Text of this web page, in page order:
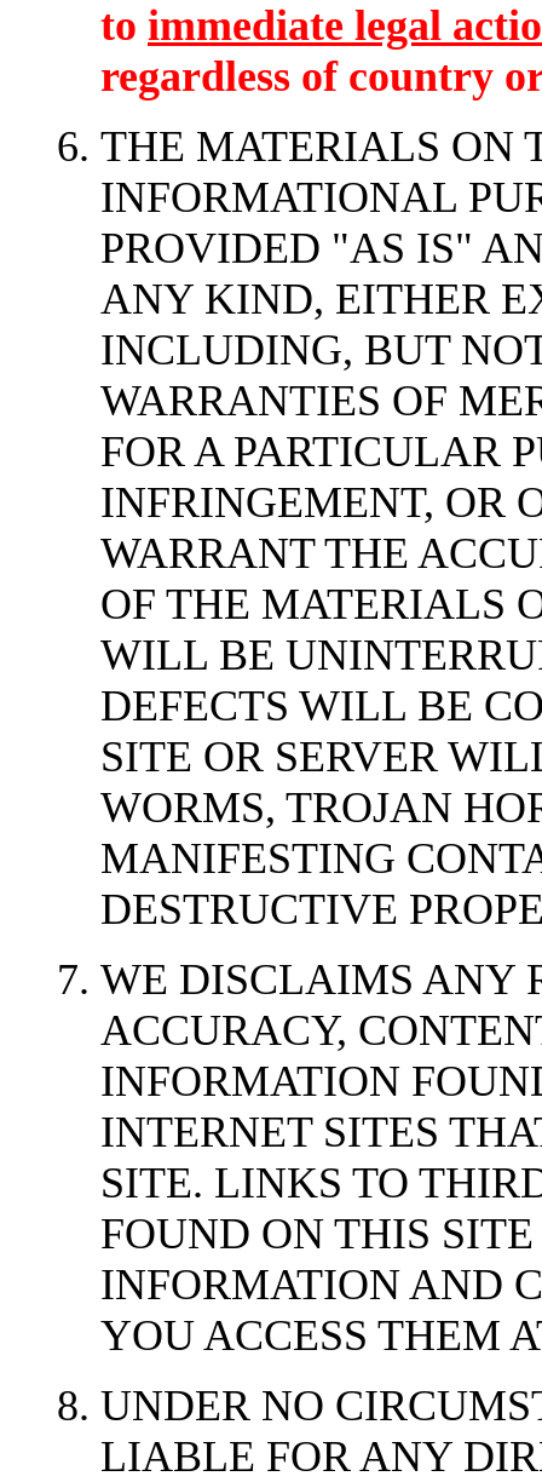
to immediate legal
regardless of country
THE MATERIALS ON
INFORMATIONAL
PROVIDED "AS IS"
ANY KIND, EITHER
INCLUDING, BUT
WARRANTIES OF
FOR A PARTICULAR
INFRINGEMENT, OR
WARRANT THE
OF THE MATERIALS
WILL BE
DEFECTS WILL BE
SITE OR SERVER
WORMS, TROJAN
MANIFESTING
DESTRUCTIVE
WE DISCLAIMS ANY
ACCURACY,
INFORMATION
INTERNET SITES
SITE. LINKS TO
FOUND ON THIS
INFORMATION AND
YOU ACCESS THEM
UNDER NO
LIABLE FOR ANY